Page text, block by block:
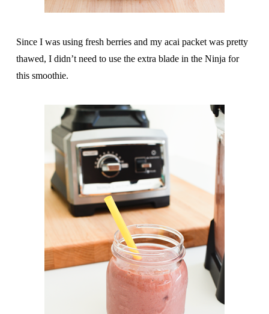
Since I was using fresh berries and my acai packet was pretty
thawed, I didn’t need to use the extra blade in the Ninja for
this smoothie.